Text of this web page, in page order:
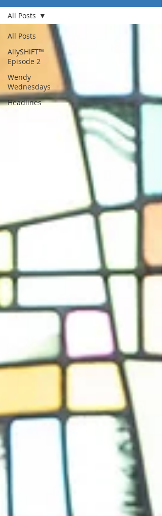
All Posts
AllySHIFT™
Episode 2
Wendy
Wednesdays
Headlines
All Posts